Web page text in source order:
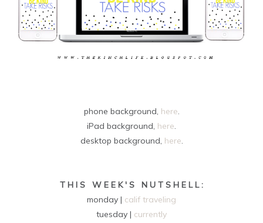
phone background, here.
iPad background, here.
desktop background, here.
T H I S W E E K ' S N U T S H E L L :
monday | calif traveling
tuesday | currently